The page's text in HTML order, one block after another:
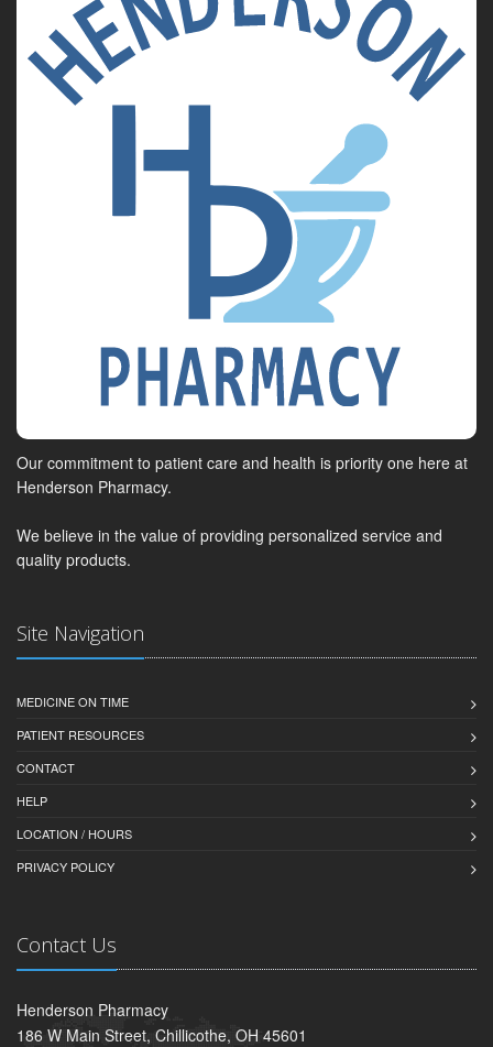
Our commitment to patient care and health is priority one here at
Henderson Pharmacy.
We believe in the value of providing personalized service and
quality products.
Site Navigation
MEDICINE ON TIME
PATIENT RESOURCES
CONTACT
HELP
LOCATION / HOURS
PRIVACY POLICY
Contact Us
Henderson Pharmacy
186 W Main Street, Chillicothe, OH 45601